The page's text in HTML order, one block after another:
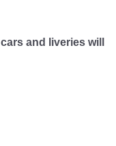
and liveries will